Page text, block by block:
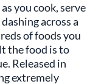
you cook, serve
across a
of foods you
the food is to
Released in
extremely